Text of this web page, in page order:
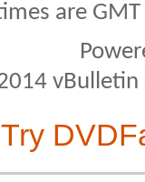
are
Try